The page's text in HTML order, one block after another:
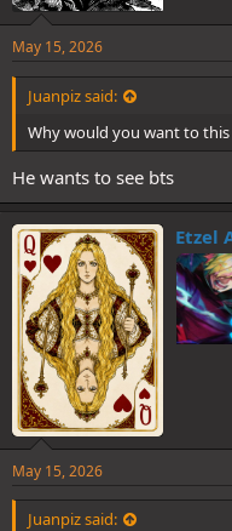
May 15, 2026
Juanpiz said:
Why would you want to
He wants to see bts
Etzel
May 15, 2026
Juanpiz said: